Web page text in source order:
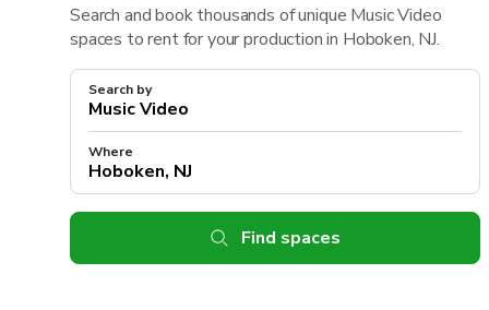
Search and book thousands of unique Music Video
spaces to rent for your production in Hoboken, NJ.
Search by
Where
Find spaces